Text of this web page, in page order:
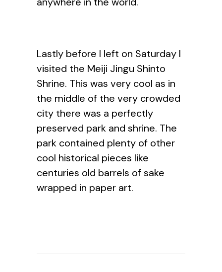
Lastly before I left on Saturday I
visited the Meiji Jingu Shinto
Shrine. This was very cool as in
the middle of the very crowded
city there was a perfectly
preserved park and shrine. The
park contained plenty of other
cool historical pieces like
centuries old barrels of sake
wrapped in paper art.